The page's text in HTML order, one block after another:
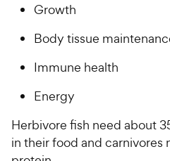
Growth
Body tissue
Immune health
Energy
Herbivore fish need about
in their food and carnivores